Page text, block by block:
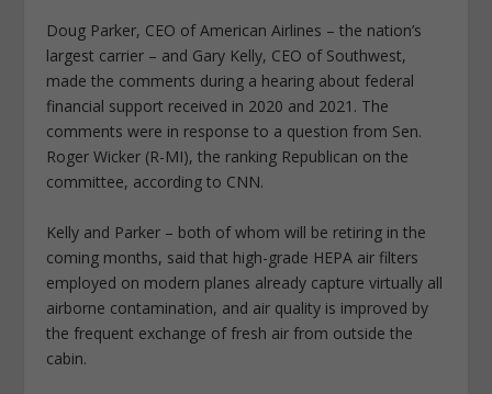
Doug Parker, CEO of American Airlines – the nation’s
largest carrier – and Gary Kelly, CEO of Southwest,
made the comments during a hearing about federal
financial support received in 2020 and 2021. The
comments were in response to a question from Sen.
Roger Wicker (R-MI), the ranking Republican on the
committee, according to CNN.
Kelly and Parker – both of whom will be retiring in the
coming months, said that high-grade HEPA air filters
employed on modern planes already capture virtually all
airborne contamination, and air quality is improved by
the frequent exchange of fresh air from outside the
cabin.